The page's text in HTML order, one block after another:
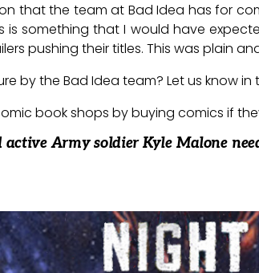
that the team at Bad Idea has for
is something that I would have
pushing their titles. This was plain
by the Bad Idea team? Let us know
book shops by buying comics if
Army soldier Kyle Malone